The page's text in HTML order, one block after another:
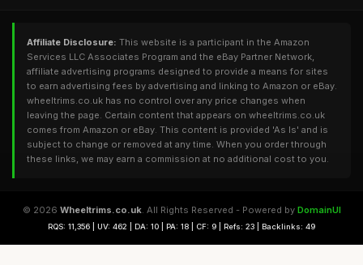
Affiliate Disclosure: This website is a participant in the Amazon
Services LLC Associates Program and the eBay Partner Network,
affiliate advertising programs designed to provide a means for sites
to earn advertising fees by advertising and linking to Amazon or eBay.
wheeltrims.co.uk has no control over any price changes when
leaving the page. Certain content that appears on wheeltrims.co.uk
comes from Amazon or eBay. This content is provided 'As Is' and is
subject to change or removed at any time. When you order through
these links, we may earn a commission at no additional cost to you.
© 2026 Wheeltrims.co.uk. All Rights Reserved - Powered by DomainUI
RQS: 11,356 | UV: 462 | DA: 10 | PA: 18 | CF: 9 | Refs: 23 | Backlinks: 49